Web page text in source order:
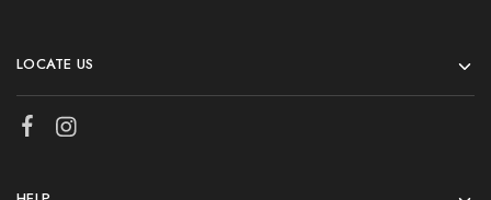
LOCATE US